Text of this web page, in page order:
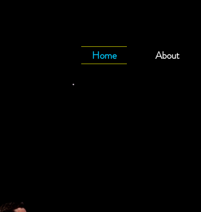
Home About